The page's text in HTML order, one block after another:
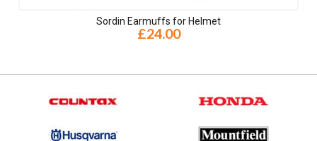
Sordin Earmuffs for Helmet
£24.00